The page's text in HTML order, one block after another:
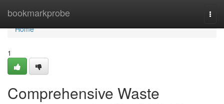
bookmarkprobe
Home
Home
1
Comprehensive Waste